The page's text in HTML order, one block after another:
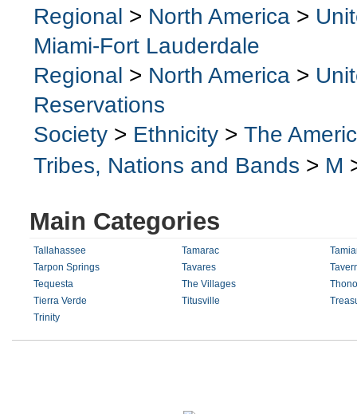
Regional > North America >
Miami-Fort Lauderdale
Regional > North America >
Reservations
Society > Ethnicity > The
Tribes, Nations and Bands > M
Main Categories
Tallahassee Tamarac
Tarpon Springs
Tavares
Tequesta
The Villages
Tierra Verde
Titusville
Trinity